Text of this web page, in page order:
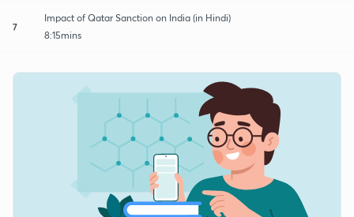
7
Impact of Qatar Sanction on India (in Hindi)
8:15mins